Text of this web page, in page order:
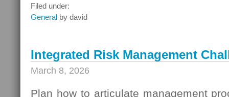
Filed under:
General by david
Integrated Risk Management
March 8, 2026
Plan how to articulate management